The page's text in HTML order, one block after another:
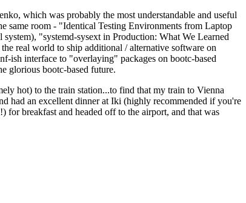
which was probably the most understandable and useful
same room - "Identical Testing Environments from Laptop
"systemd-sysext in Production: What We Learned
real world to ship additional / alternative software on
ish interface to "overlaying" packages on bootc-based
glorious bootc-based future.
hot) to the train station...to find that my train to Vienna
had an excellent dinner at Iki (highly recommended if you're
for breakfast and headed off to the airport, and that was